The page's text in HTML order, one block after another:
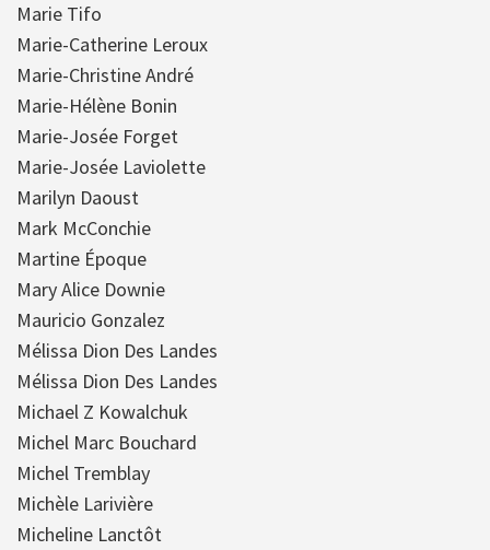
Marie Tifo
Marie-Catherine Leroux
Marie-Christine André
Marie-Hélène Bonin
Marie-Josée Forget
Marie-Josée Laviolette
Marilyn Daoust
Mark McConchie
Martine Époque
Mary Alice Downie
Mauricio Gonzalez
Mélissa Dion Des Landes
Mélissa Dion Des Landes
Michael Z Kowalchuk
Michel Marc Bouchard
Michel Tremblay
Michèle Larivière
Micheline Lanctôt